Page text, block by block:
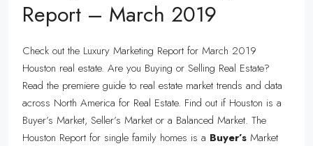
Report – March 2019
Check out the Luxury Marketing Report for March 2019
Houston real estate. Are you Buying or Selling Real Estate?
Read the premiere guide to real estate market trends and data
across North America for Real Estate. Find out if Houston is a
Buyer’s Market, Seller’s Market or a Balanced Market. The
Houston Report for single family homes is a Buyer’s Market